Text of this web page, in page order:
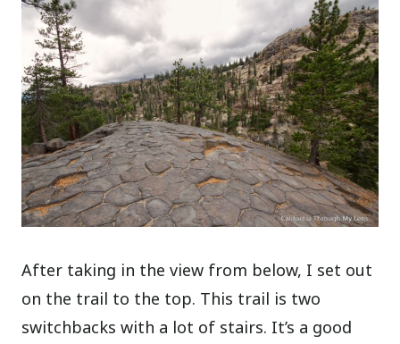
After taking in the view from below, I set out
on the trail to the top. This trail is two
switchbacks with a lot of stairs. It’s a good